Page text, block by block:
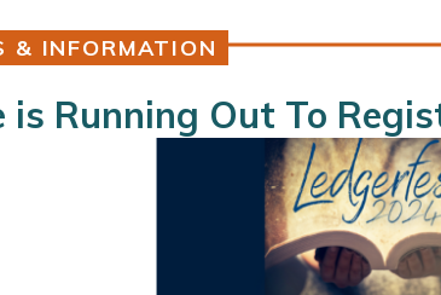
& INFORMATION
is Running Out To